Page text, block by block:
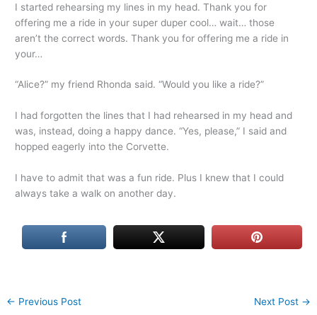
I started rehearsing my lines in my head. Thank you for
offering me a ride in your super duper cool… wait… those
aren’t the correct words. Thank you for offering me a ride in
your…
“Alice?” my friend Rhonda said. “Would you like a ride?”
I had forgotten the lines that I had rehearsed in my head and
was, instead, doing a happy dance. “Yes, please,” I said and
hopped eagerly into the Corvette.
I have to admit that was a fun ride. Plus I knew that I could
always take a walk on another day.
← Previous Post Next Post →